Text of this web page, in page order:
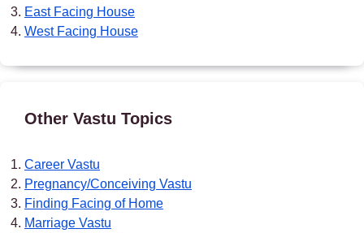
East Facing House
West Facing House
Other Vastu Topics
Career Vastu
Pregnancy/Conceiving Vastu
Finding Facing of Home
Marriage Vastu